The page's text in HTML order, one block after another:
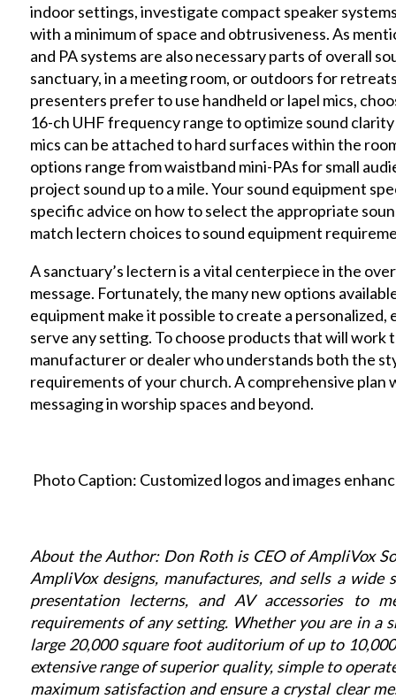
indoor settings, investigate compact speaker
with a minimum of space and obtrusiveness. As
and PA systems are also necessary parts of overall
sanctuary, in a meeting room, or outdoors for
presenters prefer to use handheld or lapel mics,
16-ch UHF frequency range to optimize sound
mics can be attached to hard surfaces within the
options range from waistband mini-PAs for small
project sound up to a mile. Your sound equipment
specific advice on how to select the appropriate
match lectern choices to sound equipment
A sanctuary’s lectern is a vital centerpiece in the
message. Fortunately, the many new options
equipment make it possible to create a
serve any setting. To choose products that will work
manufacturer or dealer who understands both the
requirements of your church. A comprehensive
messaging in worship spaces and beyond.
Photo Caption: Customized logos and images
About the Author: Don Roth is CEO of AmpliVox
AmpliVox designs, manufactures, and sells a
presentation lecterns, and AV accessories to
requirements of any setting. Whether you are in a
large 20,000 square foot auditorium of up to
extensive range of superior quality, simple to
maximum satisfaction and ensure a crystal clear